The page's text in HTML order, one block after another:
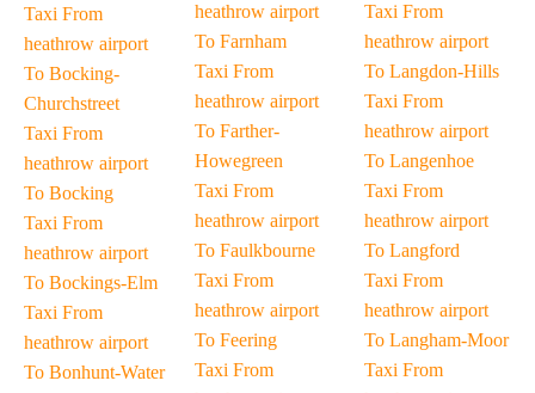
Taxi From
heathrow airport
To Bocking-
Churchstreet
Taxi From
heathrow airport
To Bocking
Taxi From
heathrow airport
To Bockings-Elm
Taxi From
heathrow airport
To Bonhunt-Water
heathrow airport
To Farnham
Taxi From
heathrow airport
To Farther-
Howegreen
Taxi From
heathrow airport
To Faulkbourne
Taxi From
heathrow airport
To Feering
Taxi From
Taxi From
heathrow airport
To Langdon-Hills
Taxi From
heathrow airport
To Langenhoe
Taxi From
heathrow airport
To Langford
Taxi From
heathrow airport
To Langham-Moor
Taxi From